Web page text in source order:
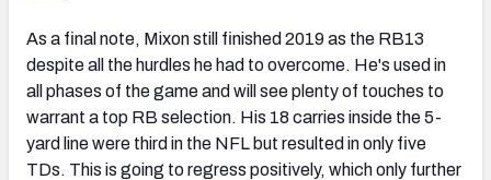
As a final note, Mixonstill finished 2019 as the RB13
despite all the hurdles he had to overcome. He's used in
all phases of the game and will see plenty of touches to
warrant a top RB selection. His 18 carries inside the 5-
yard line were third in the NFL but resulted in only five
TDs. This is going to regress positively, which only further